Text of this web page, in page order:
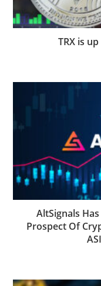
TRX is
AltSignals
Prospect Of